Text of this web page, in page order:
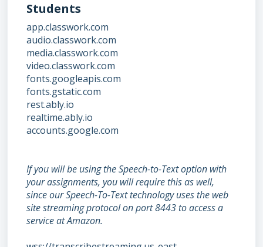
Students
app.classwork.com
audio.classwork.com
media.classwork.com
video.classwork.com
fonts.googleapis.com
fonts.gstatic.com
rest.ably.io
realtime.ably.io
accounts.google.com
If you will be using the Speech-to-Text option with
your assignments, you will require this as well,
since our Speech-To-Text technology uses the web
site streaming protocol on port 8443 to access a
service at Amazon.